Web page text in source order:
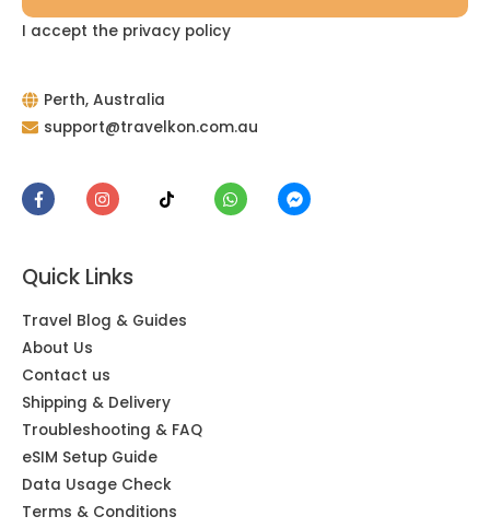
I accept the privacy policy
Perth, Australia
support@travelkon.com.au
Quick Links
Travel Blog & Guides
About Us
Contact us
Shipping & Delivery
Troubleshooting & FAQ
eSIM Setup Guide
Data Usage Check
Terms & Conditions